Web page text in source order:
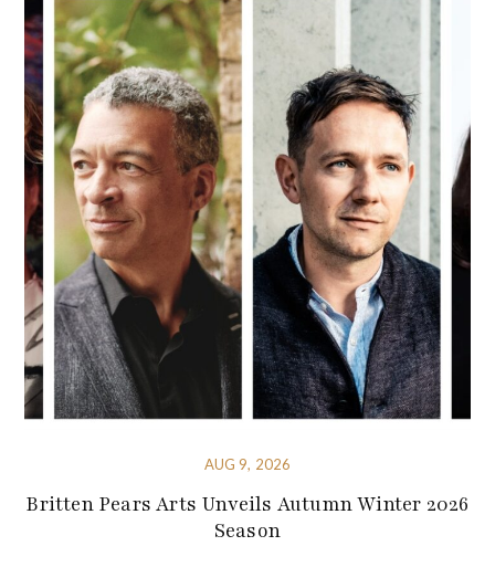
AUG 9, 2026
Britten Pears Arts Unveils Autumn Winter 2026
Season